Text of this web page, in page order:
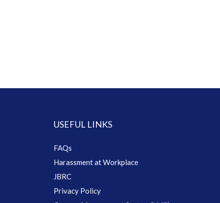
USEFUL LINKS
FAQs
Harassment at Workplace
JBRC
Privacy Policy